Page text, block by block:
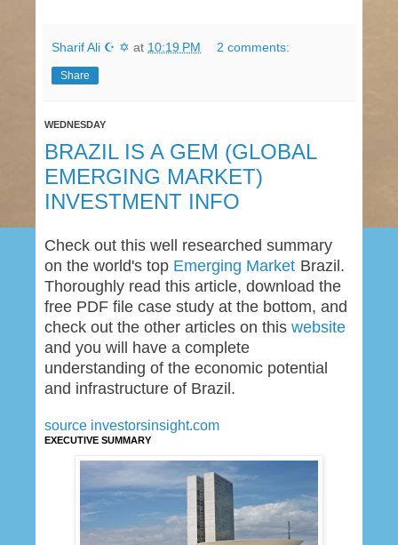
Sharif Ali ☪ ✡ at 10:19 PM 2 comments:
Share
WEDNESDAY
BRAZIL IS A GEM (GLOBAL
EMERGING MARKET)
INVESTMENT INFO
Check out this well researched summary
on the world's top Emerging Market Brazil.
Thoroughly read this article, download the
free PDF file case study at the bottom, and
check out the other articles on this website
and you will have a complete
understanding of the economic potential
and infrastructure of Brazil.
source investorsinsight.com
EXECUTIVE SUMMARY